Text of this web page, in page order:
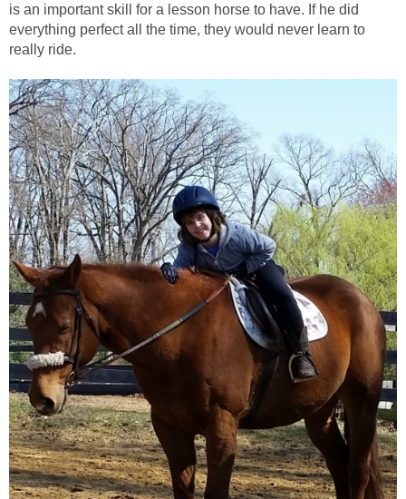
is an important skill for a lesson horse to have. If he did
everything perfect all the time, they would never learn to
really ride.